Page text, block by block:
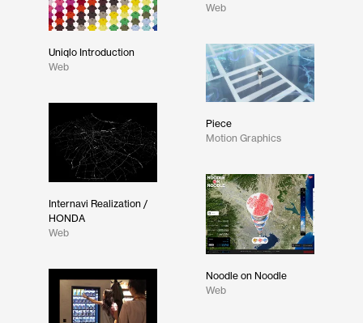
Uniqlo Introduction
Web
Web
Piece
Motion Graphics
Internavi Realization /
HONDA
Web
Noodle on Noodle
Web